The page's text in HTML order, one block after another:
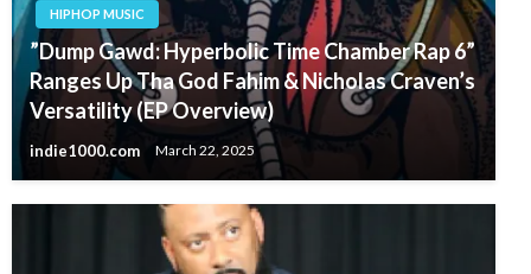
HIPHOP MUSIC
”Dump Gawd: Hyperbolic Time Chamber Rap 6”
Ranges Up Tha God Fahim & Nicholas Craven’s
Versatility (EP Overview)
indie1000.com March 22, 2025